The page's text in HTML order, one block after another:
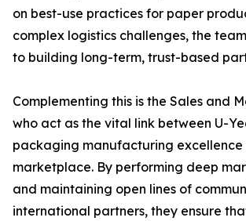
on best-use practices for paper
complex logistics challenges, the
to building long-term, trust-based
Complementing this is the Sales and
who act as the vital link between U-
packaging manufacturing
marketplace. By performing deep
and maintaining open lines of
international partners, they ensure